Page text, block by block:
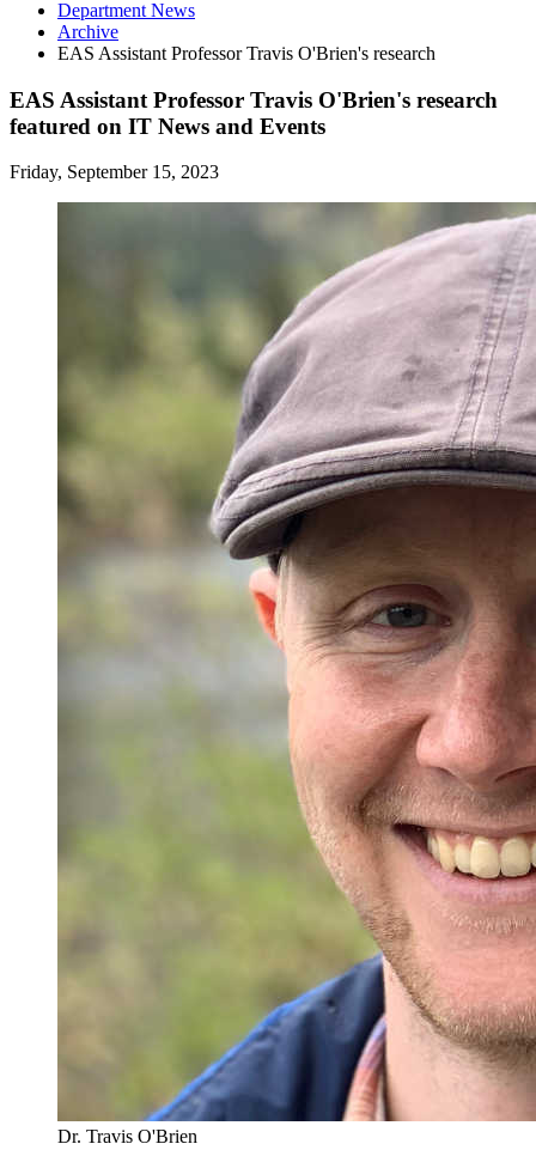
Department News
Archive
EAS Assistant Professor Travis O'Brien's research
EAS Assistant Professor Travis O'Brien's research
featured on IT News and Events
Friday, September 15, 2023
Dr. Travis O'Brien